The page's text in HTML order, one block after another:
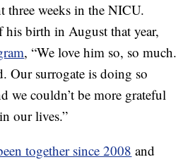
three weeks in the NICU.
his birth in August that year,
, “We love him so, so much.
Our surrogate is doing so
we couldn’t be more grateful
our lives.”
together since 2008 and